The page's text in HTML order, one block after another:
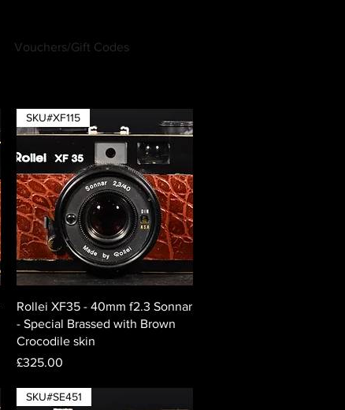
Vouchers/Gift Codes
Quick View
SKU#XF115
Rollei XF35 - 40mm f2.3 Sonnar
- Special Brassed with Brown
Crocodile skin
Price
£325.00
SKU#SE451